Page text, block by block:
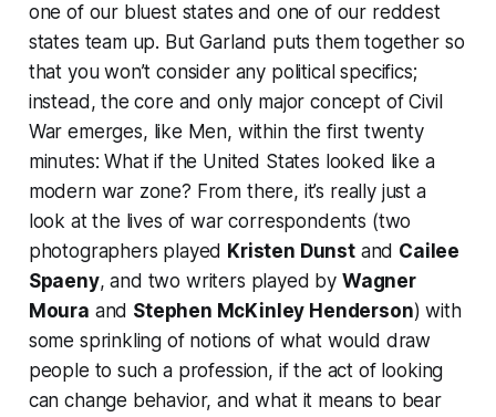
one of our bluest states and one of our reddest
states team up. But Garland puts them together so
that you won’t consider any political specifics;
instead, the core and only major concept ofCivil
War emerges, like Men, within the first twenty
minutes: What if the United States looked like a
modern war zone? From there, it’s really just a
look at the lives of war correspondents (two
photographers played Kristen Dunstand Cailee
Spaeny, and two writers played by Wagner
Moura and Stephen McKinley Henderson) with
some sprinkling of notions of what would draw
people to such a profession, if the act of looking
can change behavior, and what it means to bear